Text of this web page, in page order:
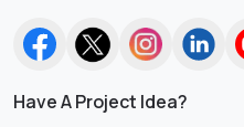
Have A Project Idea?